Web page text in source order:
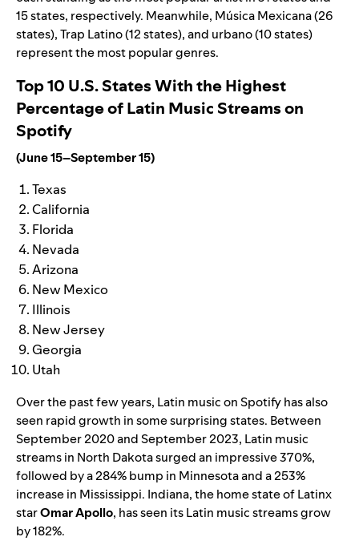
15 states, respectively. Meanwhile, Música Mexicana (26
states), Trap Latino (12 states), and urbano (10 states)
represent the most popular genres.
Top 10 U.S. States With the Highest
Percentage of Latin Music Streams on
Spotify
(June 15–September 15)
Texas
California
Florida
Nevada
Arizona
New Mexico
Illinois
New Jersey
Georgia
Utah
Over the past few years, Latin music on Spotify has also
seen rapid growth in some surprising states. Between
September 2020 and September 2023, Latin music
streams in North Dakota surged an impressive 370%,
followed by a 284% bump in Minnesota and a 253%
increase in Mississippi. Indiana, the home state of Latinx
starOmar Apollo, has seen its Latin music streams grow
by 182%.